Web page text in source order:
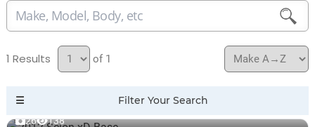
1 of 1
26 138